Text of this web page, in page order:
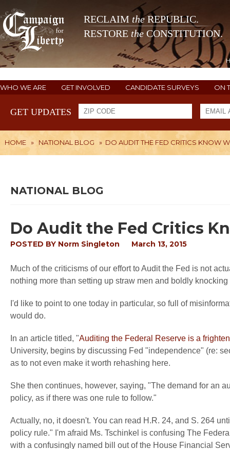
RECLAIM theREPUBLIC.
RESTORE the CONSTITUTION.
WHO WE ARE GET INVOLVED CANDIDATE SURVEYS ON
GET UPDATES
HOME » NATIONAL BLOG » DO AUDIT THE FED CRITICS KNOW
NATIONAL BLOG
Do Audit the Fed Critics
POSTED BY Norm Singleton March 13, 2015
Much of the criticisms of our effort to Audit the Fed is not
nothing more than setting up straw men and boldly
I'd like to point to one today in particular, so full of
would do.
In an article titled, "Auditing the Federal Reserve is a
University, begins by discussing Fed "independence" (re:
as to not even make it worth rehashing here.
She then continues, however, saying, "The demand for an
policy, as if there was one rule to follow."
Actually, no, it doesn't. You can read H.R. 24, and S. 264
policy rule." I'm afraid Ms. Tschinkel is confusing The
with a confusingly named bill out of the House Financial